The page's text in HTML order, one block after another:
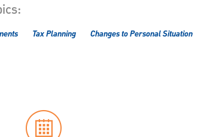
Tax Planning Changes to Personal Situation